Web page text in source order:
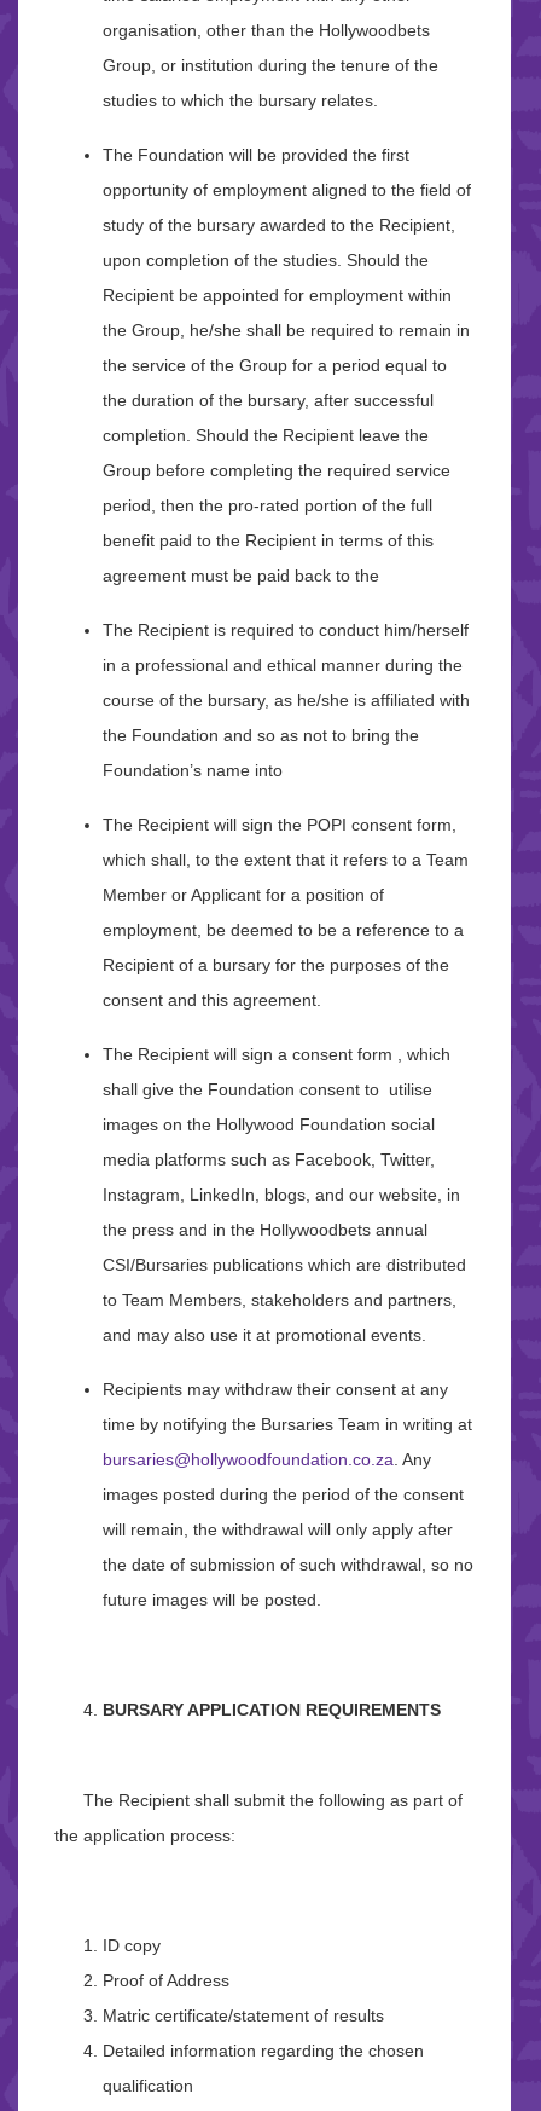
organisation, other than the Hollywoodbets
Group, or institution during the tenure of the
studies to which the bursary relates.
The Foundation will be provided the first
opportunity of employment aligned to the field of
study of the bursary awarded to the Recipient,
upon completion of the studies. Should the
Recipient be appointed for employment within
the Group, he/she shall be required to remain in
the service of the Group for a period equal to
the duration of the bursary, after successful
completion. Should the Recipient leave the
Group before completing the required service
period, then the pro-rated portion of the full
benefit paid to the Recipient in terms of this
agreement must be paid back to the
The Recipient is required to conduct him/herself
in a professional and ethical manner during the
course of the bursary, as he/she is affiliated with
the Foundation and so as not to bring the
Foundation’s name into
The Recipient will sign the POPI consent form,
which shall, to the extent that it refers to a Team
Member or Applicant for a position of
employment, be deemed to be a reference to a
Recipient of a bursary for the purposes of the
consent and this agreement.
The Recipient will sign a consent form , which
shall give the Foundation consent to utilise
images on the Hollywood Foundation social
media platforms such as Facebook, Twitter,
Instagram, LinkedIn, blogs, and our website, in
the press and in the Hollywoodbets annual
CSI/Bursaries publications which are distributed
to Team Members, stakeholders and partners,
and may also use it at promotional events.
Recipients may withdraw their consent at any
time by notifying the Bursaries Team in writing at
bursaries@hollywoodfoundation.co.za . Any
images posted during the period of the consent
will remain, the withdrawal will only apply after
the date of submission of such withdrawal, so no
future images will be posted.
BURSARY APPLICATION REQUIREMENTS
The Recipient shall submit the following as part of
the application process:
ID copy
Proof of Address
Matric certificate/statement of results
Detailed information regarding the chosen
qualification